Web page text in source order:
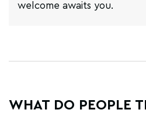
welcome awaits you.
WHAT DO PEOPLE